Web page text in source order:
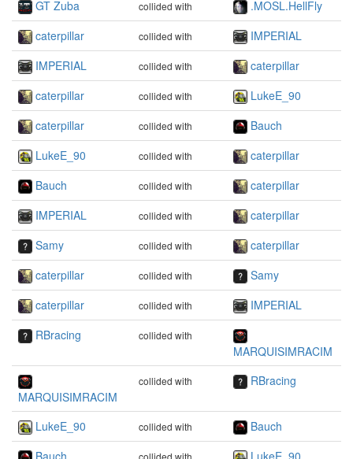
GT Zuba
collided with
.MOSL.HellFly
caterpillar
collided with
IMPERIAL
IMPERIAL
collided with
caterpillar
caterpillar
collided with
LukeE_90
caterpillar
collided with
Bauch
LukeE_90
collided with
caterpillar
Bauch
collided with
caterpillar
IMPERIAL
collided with
caterpillar
Samy
collided with
caterpillar
caterpillar
collided with
Samy
caterpillar
collided with
IMPERIAL
RBracing
collided with
MARQUISIMRACIM
MARQUISIMRACIM
collided with RBracing
LukeE_90 collided with
Bauch
Bauch
collided with LukeE_90